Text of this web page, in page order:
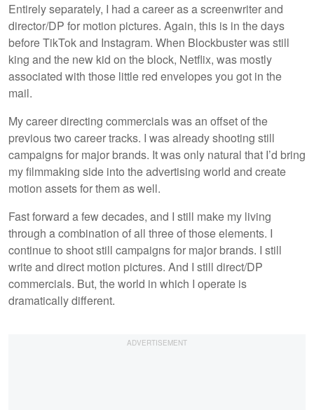
Entirely separately, I had a career as a screenwriter and
director/DP for motion pictures. Again, this is in the days
before TikTok and Instagram. When Blockbuster was still
king and the new kid on the block, Netflix, was mostly
associated with those little red envelopes you got in the
mail.
My career directing commercials was an offset of the
previous two career tracks. I was already shooting still
campaigns for major brands. It was only natural that I’d bring
my filmmaking side into the advertising world and create
motion assets for them as well.
Fast forward a few decades, and I still make my living
through a combination of all three of those elements. I
continue to shoot still campaigns for major brands. I still
write and direct motion pictures. And I still direct/DP
commercials. But, the world in which I operate is
dramatically different.